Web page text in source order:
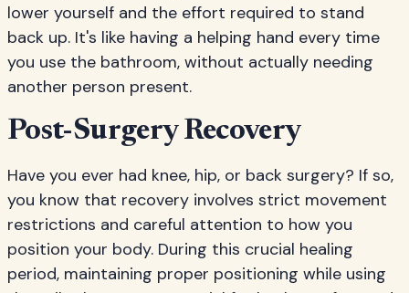
lower yourself and the effort required to stand
back up. It's like having a helping hand every time
you use the bathroom, without actually needing
another person present.
Post-Surgery Recovery
Have you ever had knee, hip, or back surgery? If so,
you know that recovery involves strict movement
restrictions and careful attention to how you
position your body. During this crucial healing
period, maintaining proper positioning while using